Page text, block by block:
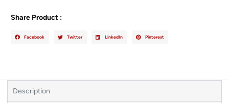
Share Product :
Facebook Twitter LinkedIn Pinterest
Description